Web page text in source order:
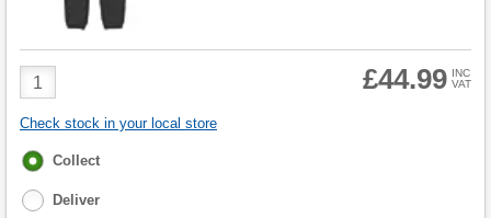
Product
Quantity
£44.99 INC
VAT
Check stock in your local store
Fulfilment
Collect
Deliver